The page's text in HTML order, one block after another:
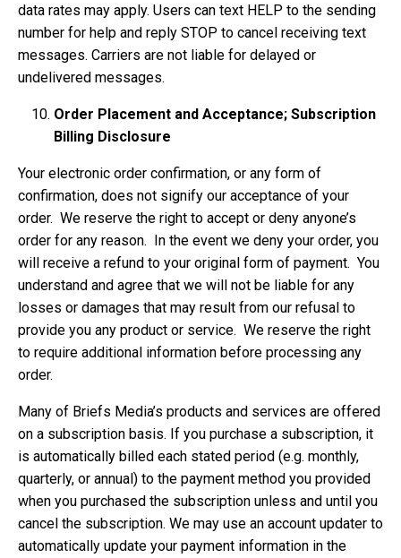
data rates may apply. Users can text HELP to the sending
number for help and reply STOP to cancel receiving text
messages. Carriers are not liable for delayed or
undelivered messages.
Order Placement and Acceptance; Subscription
Billing Disclosure
Your electronic order confirmation, or any form of
confirmation, does not signify our acceptance of your
order. We reserve the right to accept or deny anyone’s
order for any reason. In the event we deny your order, you
will receive a refund to your original form of payment. You
understand and agree that we will not be liable for any
losses or damages that may result from our refusal to
provide you any product or service. We reserve the right
to require additional information before processing any
order.
Many of Briefs Media’s products and services are offered
on a subscription basis. If you purchase a subscription, it
is automatically billed each stated period (e.g. monthly,
quarterly, or annual) to the payment method you provided
when you purchased the subscription unless and until you
cancel the subscription. We may use an account updater to
automatically update your payment information in the